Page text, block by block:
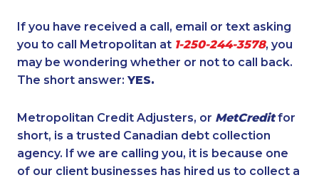
If you have received a call, email or text asking
you to call Metropolitan at 1-250-244-3578, you
may be wondering whether or not to call back.
The short answer: YES.
Metropolitan Credit Adjusters, or MetCreditfor
short, is a trusted Canadian debt collection
agency. If we are calling you, it is because one
of our client businesses has hired us to collect a